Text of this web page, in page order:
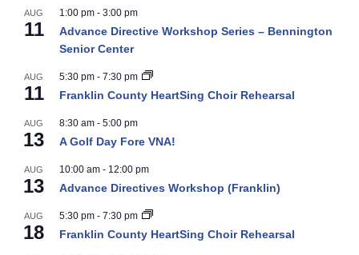
AUG
11
1:00 pm - 3:00 pm
Advance Directive Workshop Series – Bennington
Senior Center
AUG
11
5:30 pm - 7:30 pm
Franklin County HeartSing Choir Rehearsal
AUG
13
8:30 am - 5:00 pm
A Golf Day Fore VNA!
AUG
13
10:00 am - 12:00 pm
Advance Directives Workshop (Franklin)
AUG
18
5:30 pm - 7:30 pm
Franklin County HeartSing Choir Rehearsal